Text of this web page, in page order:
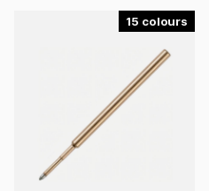
15